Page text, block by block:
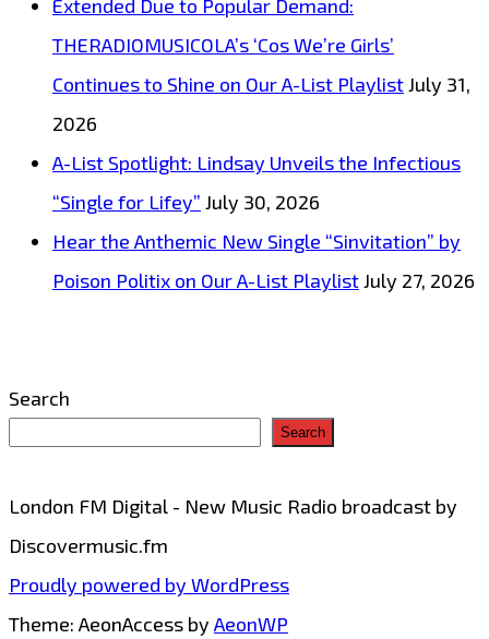
Our
Extended Due to Popular Demand:
THERADIOMUSICOLA’s ‘Cos We’re Girls’
Continues to Shine on Our A-List PlaylistJuly 31,
2026
A-List Spotlight: Lindsay Unveils the Infectious
“Single for Lifey” July 30, 2026
Hear the Anthemic New Single “Sinvitation” by
Poison Politix on Our A-List PlaylistJuly 27, 2026
Search
Search
London FM Digital - New Music Radio broadcast by
Discovermusic.fm
Proudly powered by WordPress
Theme: AeonAccess by AeonWP